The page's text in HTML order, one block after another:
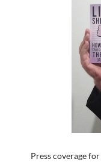
Press coverage for